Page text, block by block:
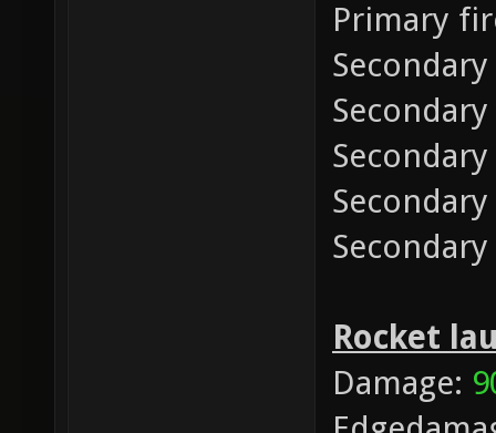
Primary
Rocket
Damage: